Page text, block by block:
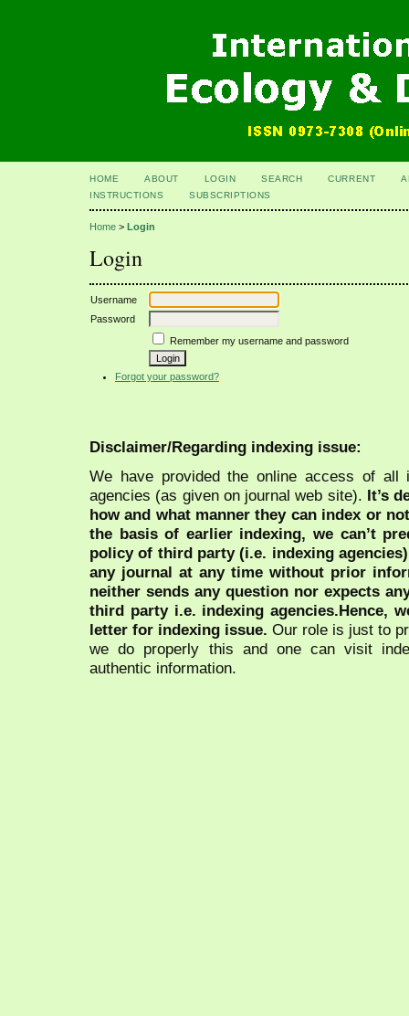
HOME ABOUT LOGIN SEARCH CURRENT
INSTRUCTIONS
SUBSCRIPTIONS
Home > Login
Login
Username
Password
Remember my username and password
Forgot your password?
Disclaimer/Regarding indexing issue:
We have provided the online access of all
agencies (as given on journal web site). It’s
how and what manner they can index or
the basis of earlier indexing, we can’t
policy of third party (i.e. indexing
any journal at any time without prior
neither sends any question nor expects
third party i.e. indexing agencies.Hence,
letter for indexing issue. Our role is just to
we do properly this and one can visit
authentic information.